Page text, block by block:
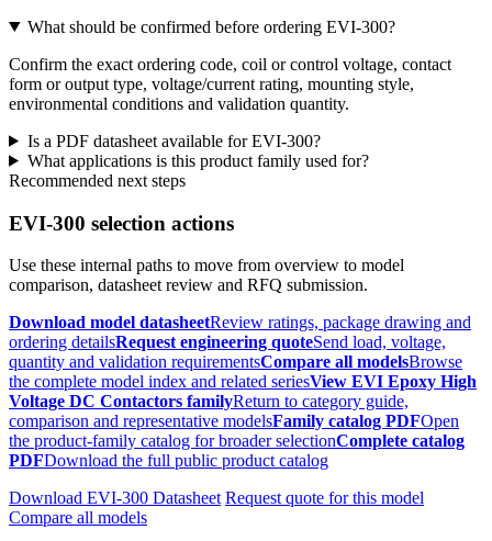
What should be confirmed before ordering EVI-300?
Confirm the exact ordering code, coil or control voltage, contact
form or output type, voltage/current rating, mounting style,
environmental conditions and validation quantity.
Is a PDF datasheet available for EVI-300?
What applications is this product family used for?
Recommended next steps
EVI-300 selection actions
Use these internal paths to move from overview to model
comparison, datasheet review and RFQ submission.
Download model datasheetReview ratings, package drawing and
ordering detailsRequest engineering quoteSend load, voltage,
quantity and validation requirementsCompare all modelsBrowse
the complete model index and related seriesView EVI Epoxy High
Voltage DC Contactors familyReturn to category guide,
comparison and representative modelsFamily catalog PDFOpen
the product-family catalog for broader selectionComplete catalog
PDFDownload the full public product catalog
Download EVI-300 Datasheet Request quote for this model
Compare all models